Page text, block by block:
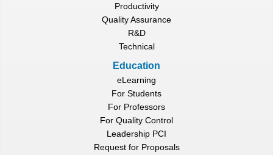
Productivity
Quality Assurance
R&D
Technical
Education
eLearning
For Students
For Professors
For Quality Control
Leadership PCI
Request for Proposals